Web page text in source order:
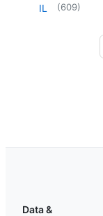
IL (609)
Data &